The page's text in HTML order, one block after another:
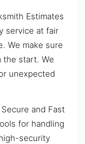
Estimates
service at fair
We make sure
the start. We
unexpected
and Fast
for handling
security